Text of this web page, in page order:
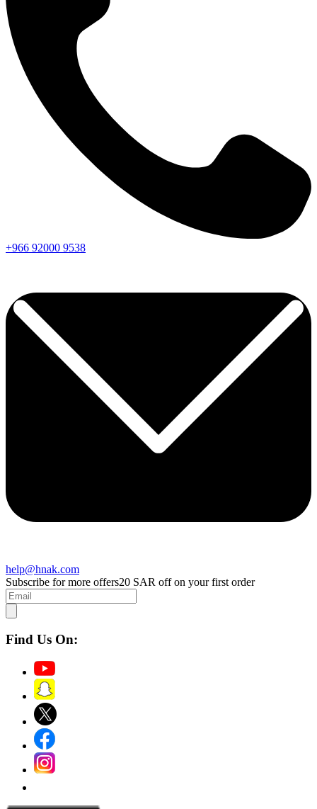
+966 92000 9538
help@hnak.com
Subscribe for more offers20 SAR off on your first order
Find Us On: